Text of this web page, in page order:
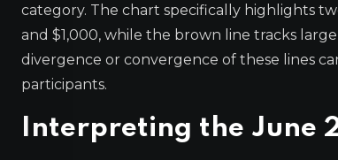
category. The chart specifically highlights
and $1,000, while the brown line tracks
divergence or convergence of these lines
participants.
Interpreting the June